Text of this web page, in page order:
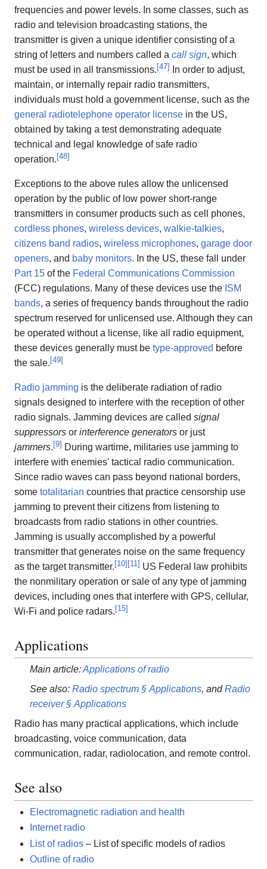
frequencies and power levels. In some classes, such as
radio and television broadcasting stations, the
transmitter is given a unique identifier consisting of a
string of letters and numbers called a call sign, which
must be used in all transmissions. [47]
In order to adjust,
maintain, or internally repair radio transmitters,
individuals must hold a government license, such as the
general radiotelephone operator license in the US,
obtained by taking a test demonstrating adequate
technical and legal knowledge of safe radio
operation. [48]
Exceptions to the above rules allow the unlicensed
operation by the public of low power short-range
transmitters in consumer products such as cell phones,
cordless phones, wireless devices, walkie-talkies,
citizens band radios, wireless microphones, garage door
openers, and baby monitors. In the US, these fall under
Part 15 of the Federal Communications Commission
(FCC) regulations. Many of these devices use the ISM
bands, a series of frequency bands throughout the radio
spectrum reserved for unlicensed use. Although they can
be operated without a license, like all radio equipment,
these devices generally must be type-approved before
the sale. [49]
Radio jamming is the deliberate radiation of radio
signals designed to interfere with the reception of other
radio signals. Jamming devices are called signal
suppressors or interference generators or just
jammers. [9] During wartime, militaries use jamming to
interfere with enemies' tactical radio communication.
Since radio waves can pass beyond national borders,
some totalitarian countries that practice censorship use
jamming to prevent their citizens from listening to
broadcasts from radio stations in other countries.
Jamming is usually accomplished by a powerful
transmitter that generates noise on the same frequency
as the target transmitter. [10] [11] US Federal law prohibits
the nonmilitary operation or sale of any type of jamming
devices, including ones that interfere with GPS, cellular,
Wi-Fi and police radars. [15]
Applications
Main article:Applications of radio
See also: Radio spectrum § Applications, and Radio
receiver § Applications
Radio has many practical applications, which include
broadcasting, voice communication, data
communication, radar, radiolocation, and remote control.
See also
Electromagnetic radiation and health
Internet radio
List of radios– List of specific models of radios
Outline of radio